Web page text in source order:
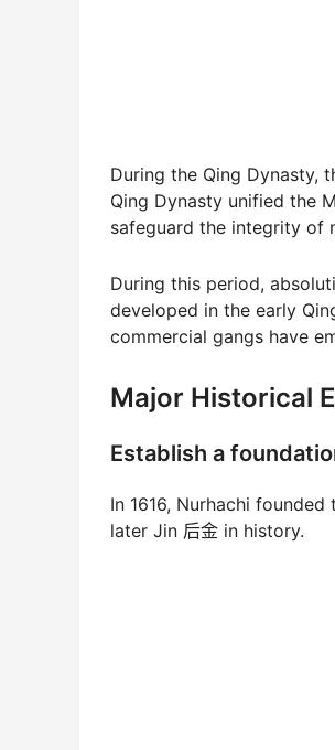
During the Qing Dynasty,
Qing Dynasty unified the
safeguard the integrity of
During this period,
developed in the early
commercial gangs have
Major Historical
Establish a
In 1616, Nurhachi
later Jin 后金 in history.